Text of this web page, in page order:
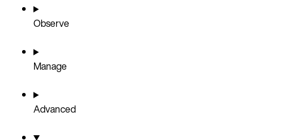
Observe
Manage
Advanced